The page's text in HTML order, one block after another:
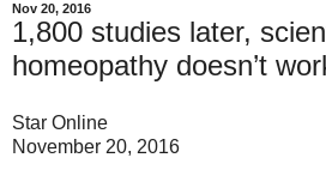
Nov 20, 2016
1,800 studies later,
homeopathy doesn’t
Star Online
November 20, 2016